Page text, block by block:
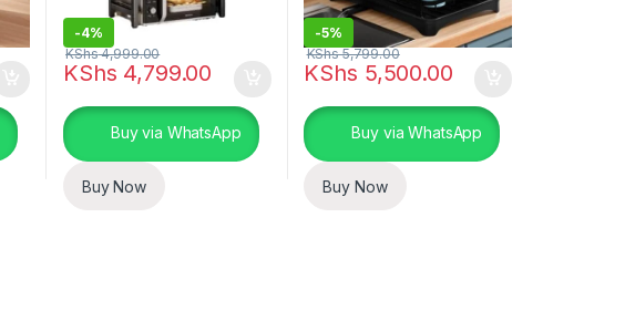
-4%
KShs 4,799.00
KShs4,999.00
Buy via WhatsApp
Buy Now
-5%
KShs 5,500.00
KShs5,799.00
Buy via WhatsApp
Buy Now